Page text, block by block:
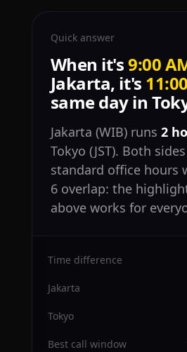
Quick answer
When it's9:00
Jakarta, it's
same day in
Jakarta (WIB) runs 2
Tokyo (JST). Both
standard office hours
6 overlap: the
above works for
Time difference
Jakarta
Tokyo
Best call window